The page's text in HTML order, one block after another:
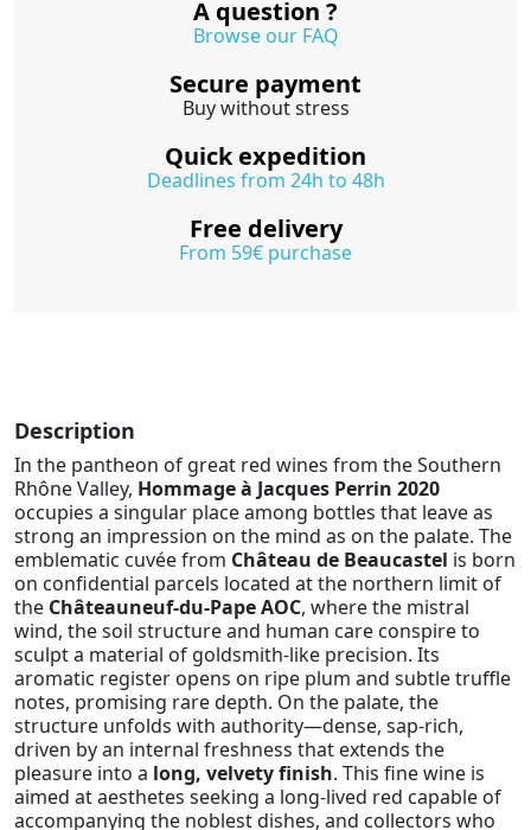
A question ?
Browse our FAQ
Secure payment
Buy without stress
Quick expedition
Deadlines from 24h to 48h
Free delivery
From 59€ purchase
Description
In the pantheon of great red wines from the Southern
Rhône Valley, Hommage à Jacques Perrin 2020
occupies a singular place among bottles that leave as
strong an impression on the mind as on the palate. The
emblematic cuvée from Château de Beaucastel is born
on confidential parcels located at the northern limit of
the Châteauneuf-du-Pape AOC, where the mistral
wind, the soil structure and human care conspire to
sculpt a material of goldsmith-like precision. Its
aromatic register opens on ripe plum and subtle truffle
notes, promising rare depth. On the palate, the
structure unfolds with authority—dense, sap-rich,
driven by an internal freshness that extends the
pleasure into a long, velvety finish. This fine wine is
aimed at aesthetes seeking a long-lived red capable of
accompanying the noblest dishes, and collectors who